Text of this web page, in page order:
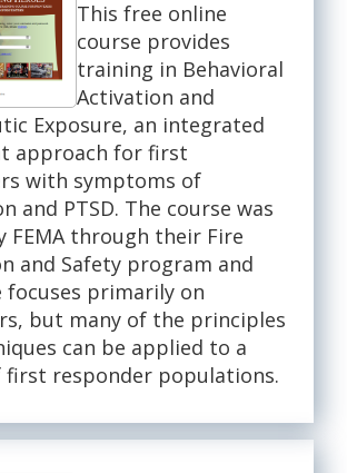
This free online
course provides
training in Behavioral
Activation and
Exposure, an integrated
approach for first
with symptoms of
and PTSD. The course was
FEMA through their Fire
and Safety program and
primarily on
but many of the principles
can be applied to a
first responder populations.